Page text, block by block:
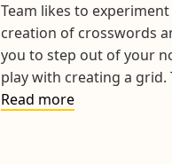
Team likes to
creation of crosswords
you to step out of your
play with creating a
Read moreApril